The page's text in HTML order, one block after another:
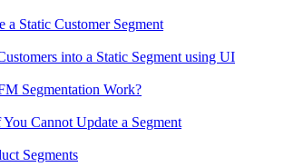
a Static Customer Segment
into a Static Segment using UI
Segmentation Work?
Cannot Update a Segment
Segments